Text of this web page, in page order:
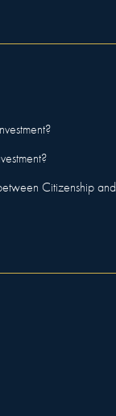
Citizenship